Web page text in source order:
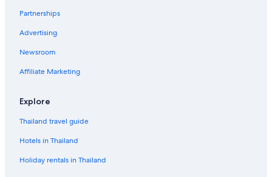
Partnerships
Advertising
Newsroom
Affiliate Marketing
Explore
Thailand travel guide
Hotels in Thailand
Holiday rentals in Thailand